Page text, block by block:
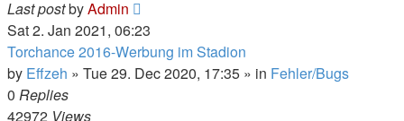
Last postbyAdmin
Sat 2. Jan 2021, 06:23
Torchance 2016-Werbung im Stadion
by Effzeh » Tue 29. Dec 2020, 17:35 » in Fehler/Bugs
0 Replies
42972 Views